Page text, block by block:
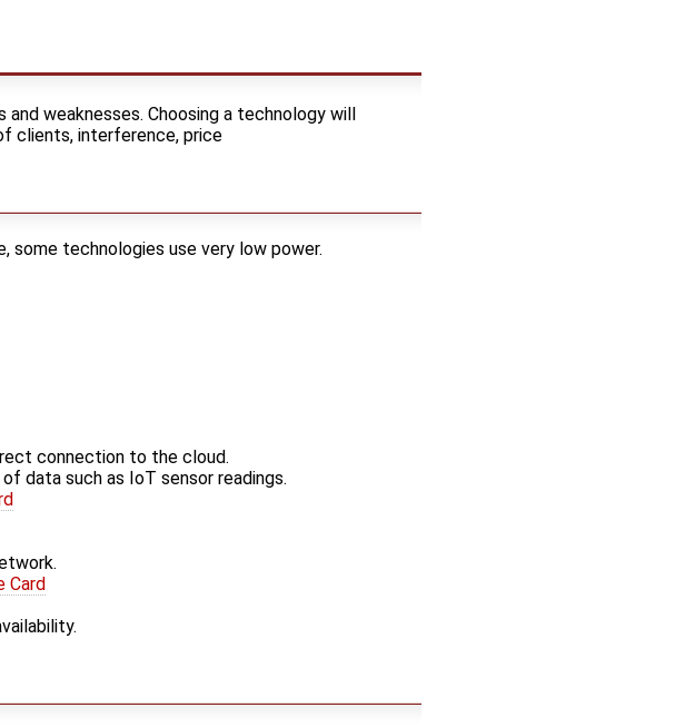
weaknesses. Choosing a technology will
clients, interference, price
some technologies use very low power.
connection to the cloud.
data such as IoT sensor readings.
Card